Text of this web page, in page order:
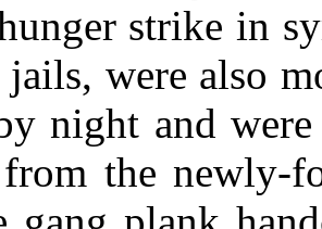
strike in
jails, were also
night and
the newly-